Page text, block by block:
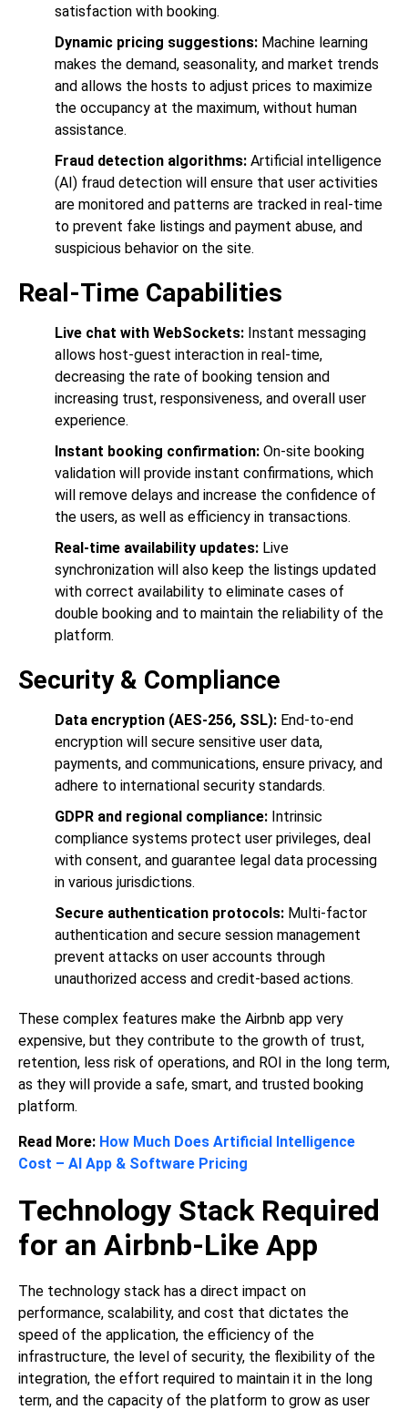
satisfaction with booking.
Dynamic pricing suggestions: Machine learning
makes the demand, seasonality, and market trends
and allows the hosts to adjust prices to maximize
the occupancy at the maximum, without human
assistance.
Fraud detection algorithms: Artificial intelligence
(AI) fraud detection will ensure that user activities
are monitored and patterns are tracked in real-time
to prevent fake listings and payment abuse, and
suspicious behavior on the site.
Real-Time Capabilities
Live chat with WebSockets: Instant messaging
allows host-guest interaction in real-time,
decreasing the rate of booking tension and
increasing trust, responsiveness, and overall user
experience.
Instant booking confirmation: On-site booking
validation will provide instant confirmations, which
will remove delays and increase the confidence of
the users, as well as efficiency in transactions.
Real-time availability updates: Live
synchronization will also keep the listings updated
with correct availability to eliminate cases of
double booking and to maintain the reliability of the
platform.
Security & Compliance
Data encryption (AES-256, SSL): End-to-end
encryption will secure sensitive user data,
payments, and communications, ensure privacy, and
adhere to international security standards.
GDPR and regional compliance: Intrinsic
compliance systems protect user privileges, deal
with consent, and guarantee legal data processing
in various jurisdictions.
Secure authentication protocols: Multi-factor
authentication and secure session management
prevent attacks on user accounts through
unauthorized access and credit-based actions.
These complex features make the Airbnb app very
expensive, but they contribute to the growth of trust,
retention, less risk of operations, and ROI in the long term,
as they will provide a safe, smart, and trusted booking
platform.
Read More: How Much Does Artificial Intelligence
Cost – AI App & Software Pricing
Technology Stack Required
for an Airbnb-Like App
The technology stack has a direct impact on
performance, scalability, and cost that dictates the
speed of the application, the efficiency of the
infrastructure, the level of security, the flexibility of the
integration, the effort required to maintain it in the long
term, and the capacity of the platform to grow as user